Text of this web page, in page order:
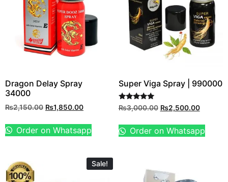
Dragon Delay Spray
34000
₨2,150.00 ₨1,850.00
Order on Whatsapp
Super Viga Spray | 990000
Rated
5.00
₨3,000.00 ₨2,500.00
Order on Whatsapp
Sale!